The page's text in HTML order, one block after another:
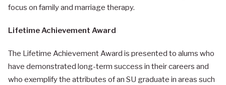
focus on family and marriage therapy.
Lifetime Achievement Award
The Lifetime Achievement Award is presented to alums who
have demonstrated long-term success in their careers and
who exemplify the attributes of an SU graduate in areas such